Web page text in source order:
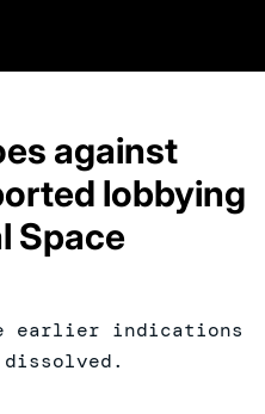
against
lobbying
Space
earlier indications
dissolved.